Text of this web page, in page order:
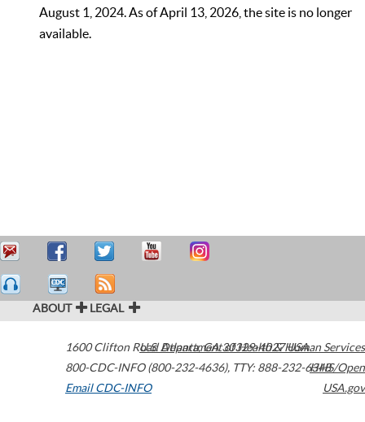
August 1, 2024. As of April 13, 2026, the site is no longer
available.
ABOUT LEGAL
1600 Clifton Road Atlanta,GA30329-4027USA
800-CDC-INFO (800-232-4636), TTY: 888-232-6348
Email CDC-INFO
U.S. Department of Health & Human Services
HHS/Open
USA.gov